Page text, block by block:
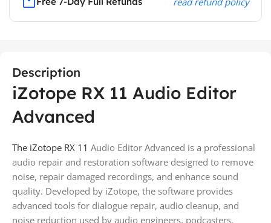
Description
iZotope RX 11 Audio Editor
Advanced
The iZotope RX 11 Audio Editor Advanced is a professional
audio repair and restoration software designed to remove
noise, repair damaged recordings, and enhance sound
quality. Developed by iZotope, the software provides
advanced tools for dialogue repair, audio cleanup, and
noise reduction used by audio engineers, podcasters,